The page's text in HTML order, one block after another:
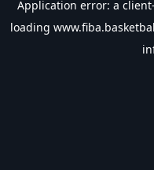
Application error: a client
loading